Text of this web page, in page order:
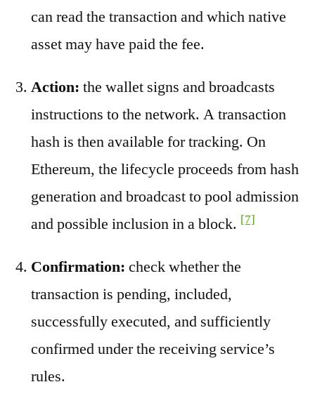
can read the transaction and which native
asset may have paid the fee.
Action: the wallet signs and broadcasts
instructions to the network. A transaction
hash is then available for tracking. On
Ethereum, the lifecycle proceeds from hash
generation and broadcast to pool admission
and possible inclusion in a block. [7]
Confirmation: check whether the
transaction is pending, included,
successfully executed, and sufficiently
confirmed under the receiving service’s
rules.